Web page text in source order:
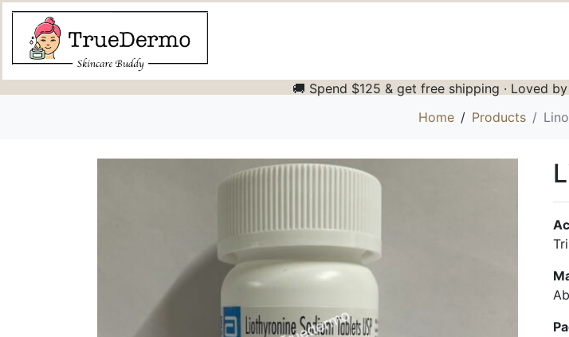
🚚 Spend $125 & get free shipping · Loved
Home
Products